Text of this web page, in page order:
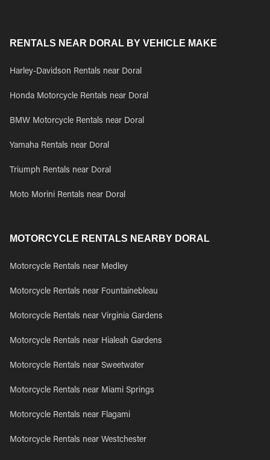
RENTALS NEAR DORAL BY VEHICLE MAKE
Harley-Davidson Rentals near Doral
Honda Motorcycle Rentals near Doral
BMW Motorcycle Rentals near Doral
Yamaha Rentals near Doral
Triumph Rentals near Doral
Moto Morini Rentals near Doral
MOTORCYCLE RENTALS NEARBY DORAL
Motorcycle Rentals near Medley
Motorcycle Rentals near Fountainebleau
Motorcycle Rentals near Virginia Gardens
Motorcycle Rentals near Hialeah Gardens
Motorcycle Rentals near Sweetwater
Motorcycle Rentals near Miami Springs
Motorcycle Rentals near Flagami
Motorcycle Rentals near Westchester